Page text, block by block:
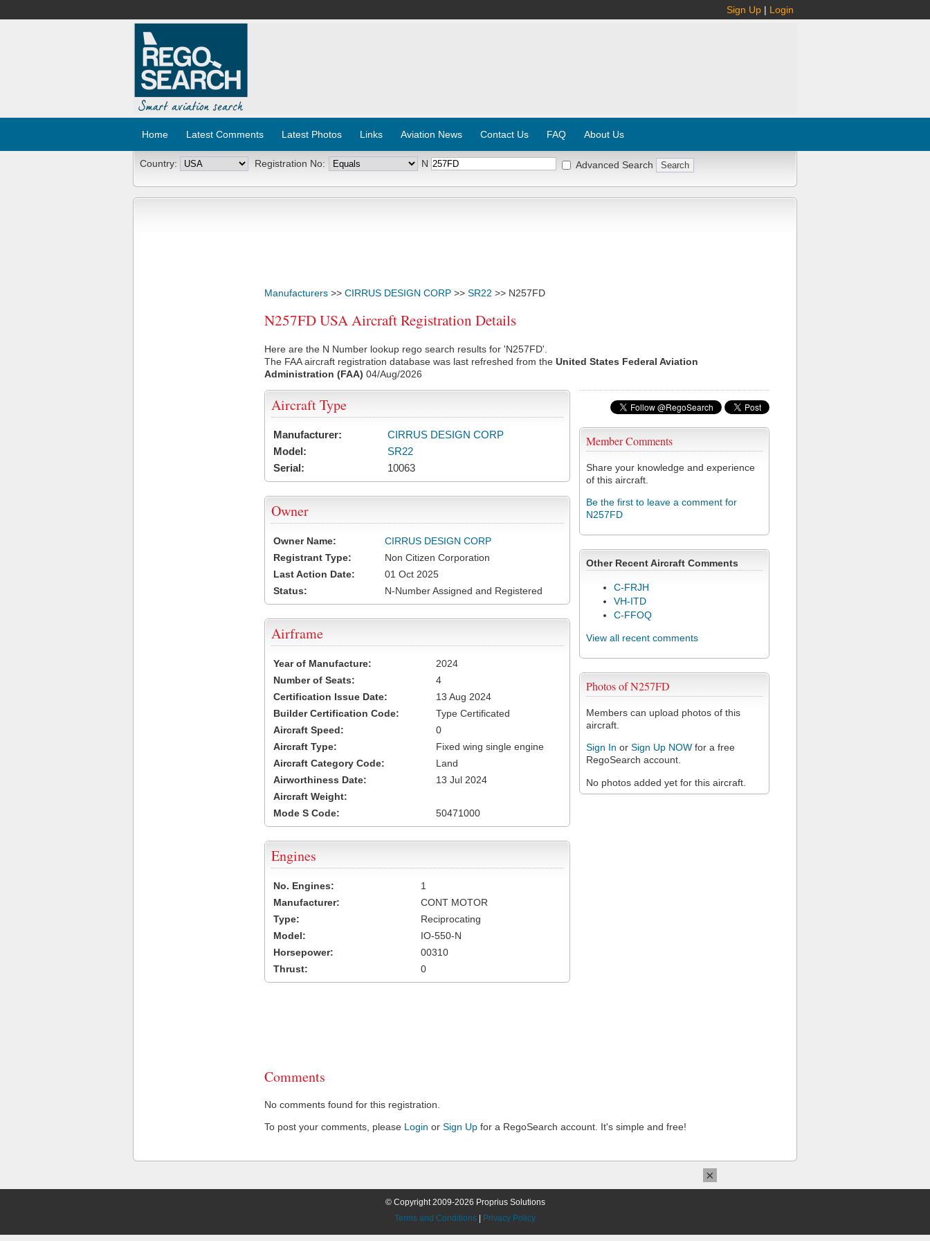
Sign Up | Login
Home Latest Comments Latest Photos Links Aviation News Contact Us FAQ About Us
Country: Registration No: N Advanced Search
Manufacturers >> CIRRUS DESIGN CORP >> SR22 >> N257FD
N257FD USA Aircraft Registration Details
Here are the N Number lookup rego search results for 'N257FD'.
The FAA aircraft registration database was last refreshed from the United States Federal Aviation
Administration (FAA) 04/Aug/2026
Member Comments
Share your knowledge and experience
of this aircraft.
Be the first to leave a comment for
N257FD
Other Recent Aircraft Comments
C-FRJH
VH-ITD
C-FFOQ
View all recent comments
Photos of N257FD
Members can upload photos of this
aircraft.
Sign In or Sign Up NOW for a free
RegoSearch account.
No photos added yet for this aircraft.
Aircraft Type
Manufacturer:
CIRRUS DESIGN CORP
Model:
SR22
Serial:
10063
Owner
Owner Name:
CIRRUS DESIGN CORP
Registrant Type:
Non Citizen Corporation
Last Action Date:
01 Oct 2025
Status:
N-Number Assigned and Registered
Airframe
Year of Manufacture:
2024
Number of Seats:
4
Certification Issue Date:
13 Aug 2024
Builder Certification Code:
Type Certificated
Aircraft Speed:
0
Aircraft Type:
Fixed wing single engine
Aircraft Category Code:
Land
Airworthiness Date:
13 Jul 2024
Aircraft Weight:
Mode S Code:
50471000
Engines
No. Engines:
1
Manufacturer:
CONT MOTOR
Type:
Reciprocating
Model:
IO-550-N
Horsepower:
00310
Thrust:
0
Comments
No comments found for this registration.
To post your comments, please Login or Sign Up for a RegoSearch account. It's simple and free!
© Copyright 2009-2026 Proprius Solutions
Terms and Conditions
Privacy Policy
×